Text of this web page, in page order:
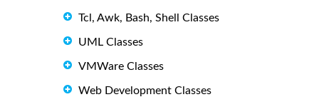
Tcl, Awk, Bash, Shell Classes
UML Classes
VMWare Classes
Web Development Classes